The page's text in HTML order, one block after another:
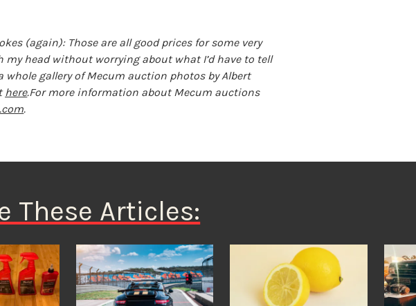
(again): Those are all good prices for some very
head without worrying about what I’d have to tell
gallery of Mecum auction photos by Albert
here.For more information about Mecum auctions
.
These Articles: